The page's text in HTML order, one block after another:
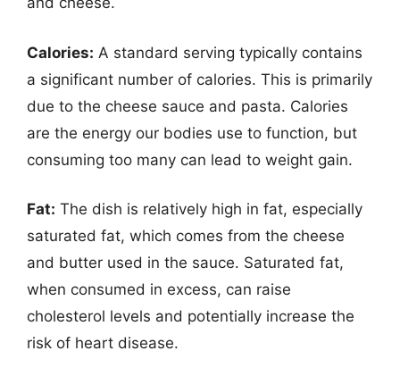
Calories: A standard serving typically contains
a significant number of calories. This is primarily
due to the cheese sauce and pasta. Calories
are the energy our bodies use to function, but
consuming too many can lead to weight gain.
Fat: The dish is relatively high in fat, especially
saturated fat, which comes from the cheese
and butter used in the sauce. Saturated fat,
when consumed in excess, can raise
cholesterol levels and potentially increase the
risk of heart disease.